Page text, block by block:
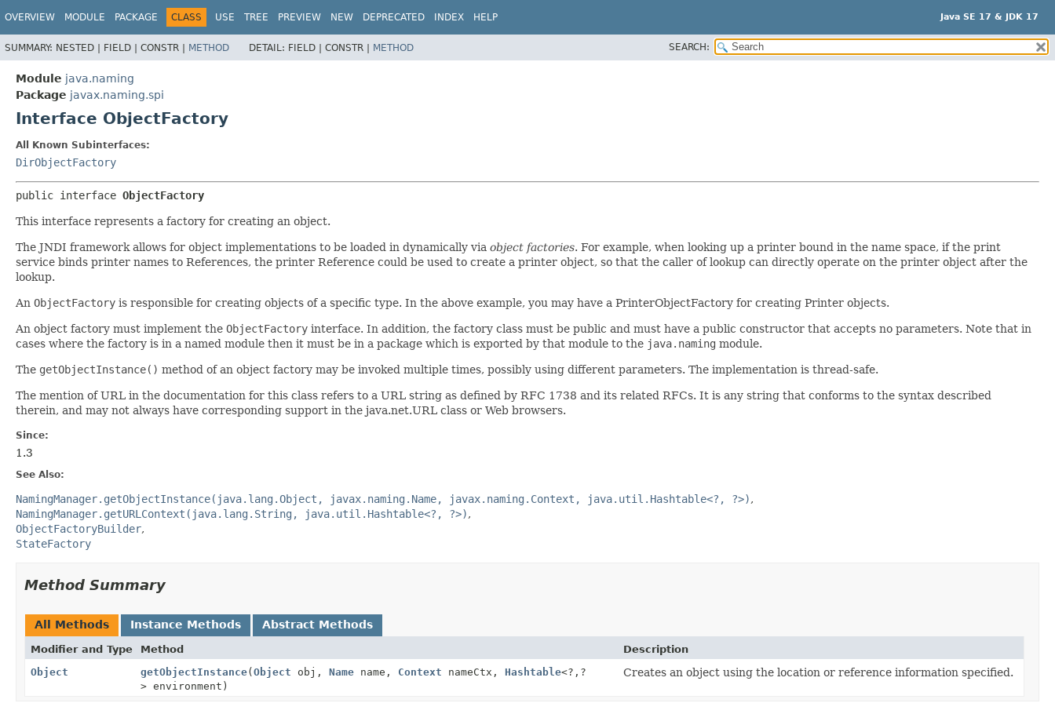
Java SE 17 & JDK 17
OVERVIEW MODULE PACKAGE CLASS USE TREE PREVIEW NEW DEPRECATED INDEX HELP
SUMMARY: NESTED | FIELD | CONSTR | METHOD DETAIL: FIELD | CONSTR | METHOD SEARCH:
Module java.naming
Package javax.naming.spi
Interface ObjectFactory
All Known Subinterfaces:
DirObjectFactory
public interface ObjectFactory
This interface represents a factory for creating an object.
The JNDI framework allows for object implementations to be loaded in dynamically via object factories. For example, when looking up a printer bound in the name space, if the print
service binds printer names to References, the printer Reference could be used to create a printer object, so that the caller of lookup can directly operate on the printer object after the
lookup.
An ObjectFactory is responsible for creating objects of a specific type. In the above example, you may have a PrinterObjectFactory for creating Printer objects.
An object factory must implement the ObjectFactory interface. In addition, the factory class must be public and must have a public constructor that accepts no parameters. Note that in
cases where the factory is in a named module then it must be in a package which is exported by that module to the java.naming module.
The getObjectInstance() method of an object factory may be invoked multiple times, possibly using different parameters. The implementation is thread-safe.
The mention of URL in the documentation for this class refers to a URL string as defined by RFC 1738 and its related RFCs. It is any string that conforms to the syntax described
therein, and may not always have corresponding support in the java.net.URL class or Web browsers.
Since:
1.3
See Also:
NamingManager.getObjectInstance(java.lang.Object, javax.naming.Name, javax.naming.Context, java.util.Hashtable<?, ?>)
NamingManager.getURLContext(java.lang.String, java.util.Hashtable<?, ?>)
ObjectFactoryBuilder
StateFactory
Method Summary
All Methods Instance Methods Abstract Methods
Modifier and Type Method
Description
Object
getObjectInstance(Object obj, Name name, Context nameCtx, Hashtable<?, ?
> environment)
Creates an object using the location or reference information specified.